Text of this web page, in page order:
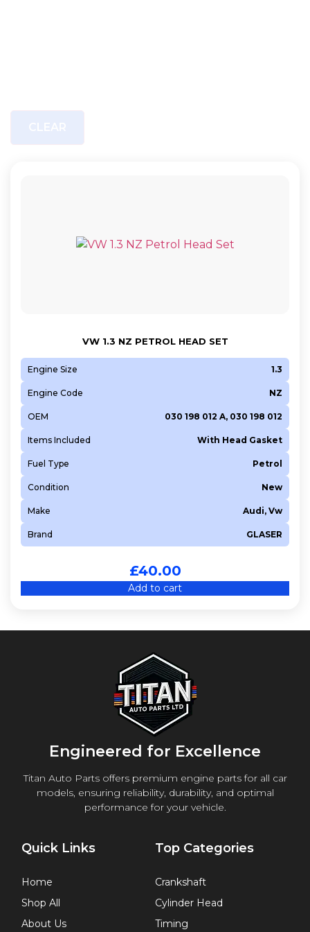
VW 1.3 NZ PETROL HEAD SET
Engine Size 1.3
Engine Code NZ
OEM 030 198 012 A, 030 198 012
Items Included With Head Gasket
Fuel Type Petrol
Condition New
Make Audi, Vw
Brand GLASER
£40.00
Add to cart
Engineered for Excellence
Titan Auto Parts offers premium engine parts for all car
models, ensuring reliability, durability, and optimal
performance for your vehicle.
Quick Links
Home
Shop All
About Us
Top Categories
Crankshaft
Cylinder Head
Timing